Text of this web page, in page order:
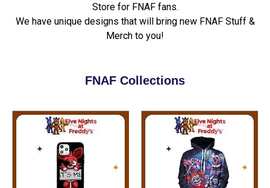
Store for FNAF fans.
We have unique designs that will bring new FNAF Stuff &
Merch to you!
FNAF Collections